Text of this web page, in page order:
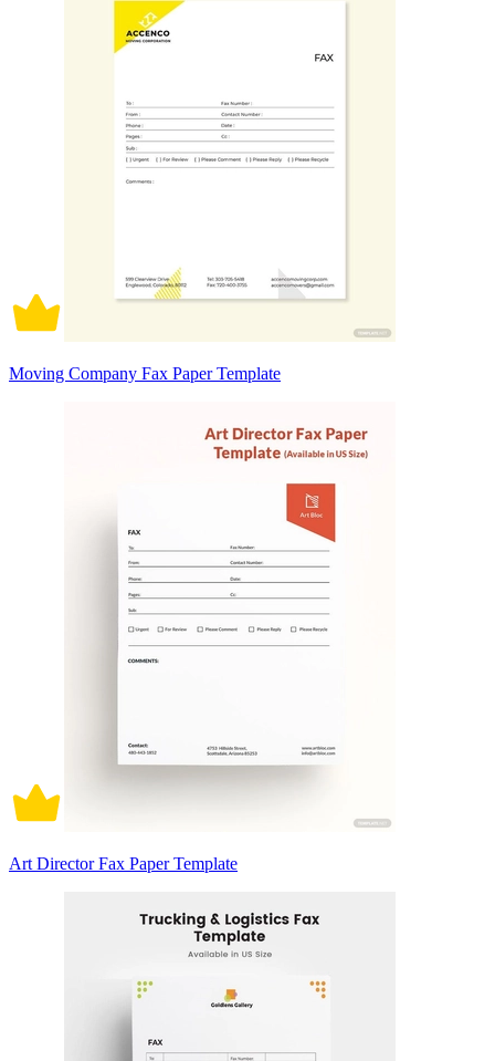
Moving Company Fax Paper Template
Art Director Fax Paper Template